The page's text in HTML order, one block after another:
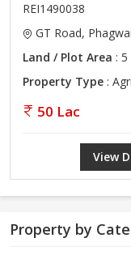
REI1490038
GT Road,
Land / Plot Area :
Property Type :
50 Lac
View
Property by